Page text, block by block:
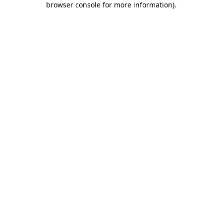
browser console for more information).